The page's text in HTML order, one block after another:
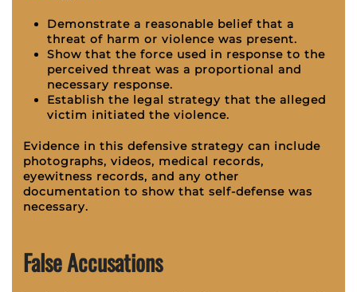
Demonstrate a reasonable belief that a
threat of harm or violence was present.
Show that the force used in response to the
perceived threat was a proportional and
necessary response.
Establish the legal strategy that the alleged
victim initiated the violence.
Evidence in this defensive strategy can include
photographs, videos, medical records,
eyewitness records, and any other
documentation to show that self-defense was
necessary.
False Accusations